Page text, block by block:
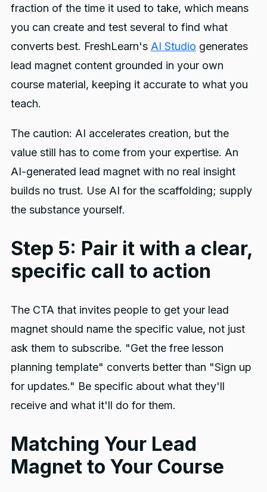
fraction of the time it used to take, which means
you can create and test several to find what
converts best. FreshLearn's AI Studio generates
lead magnet content grounded in your own
course material, keeping it accurate to what you
teach.
The caution: AI accelerates creation, but the
value still has to come from your expertise. An
AI-generated lead magnet with no real insight
builds no trust. Use AI for the scaffolding; supply
the substance yourself.
Step 5: Pair it with a clear,
specific call to action
The CTA that invites people to get your lead
magnet should name the specific value, not just
ask them to subscribe. "Get the free lesson
planning template" converts better than "Sign up
for updates." Be specific about what they'll
receive and what it'll do for them.
Matching Your Lead
Magnet to Your Course